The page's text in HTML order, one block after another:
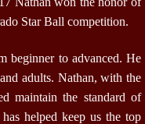
Star Ball competition.
beginner to advanced. He
adults. Nathan, with the
maintain the standard of
helped keep us the top